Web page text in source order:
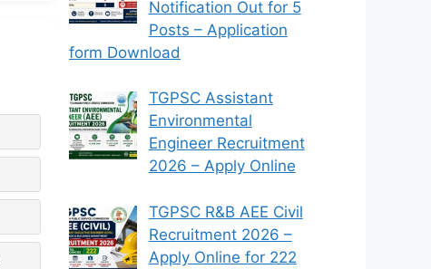
Notification Out for 5
Posts – Application
form Download
TGPSC Assistant
Environmental
Engineer Recruitment
2026 – Apply Online
TGPSC R&B AEE Civil
Recruitment 2026 –
Apply Online for 222